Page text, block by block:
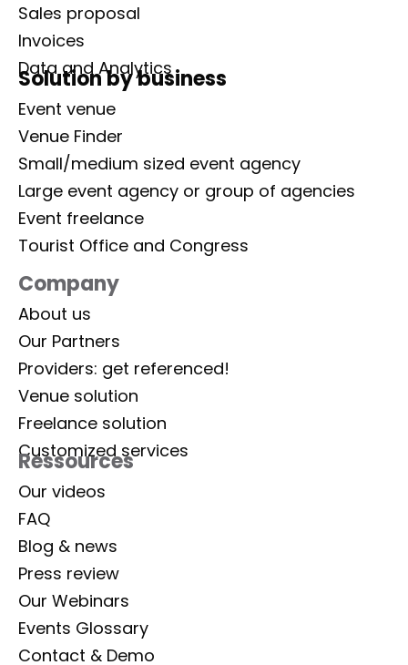
Sales proposal
Invoices
Data and Analytics
Solution by business
Event venue
Venue Finder
Small/medium sized event agency
Large event agency or group of agencies
Event freelance
Tourist Office and Congress
Company
About us
Our Partners
Providers: get referenced!
Venue solution
Freelance solution
Customized services
Ressources
Our videos
FAQ
Blog & news
Press review
Our Webinars
Events Glossary
Contact & Demo